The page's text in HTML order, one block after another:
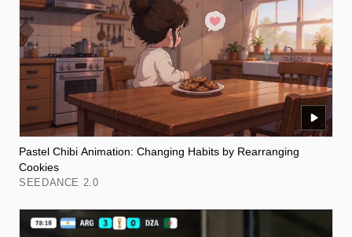
Pastel Chibi Animation: Changing Habits by Rearranging
Cookies
SEEDANCE 2.0